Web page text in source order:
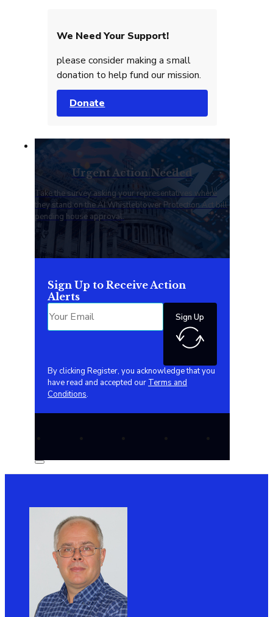
We Need Your Support!
please consider making a small
donation to help fund our mission.
Donate
Urgent Action Needed
Take the survey asking your representatives where
they stand on the AI Whistleblower Protection Act bill
pending house approval.
Sign Up to Receive Action
Alerts
Sign Up
By clicking Register, you acknowledge that you
have read and accepted our Terms and
Conditions.